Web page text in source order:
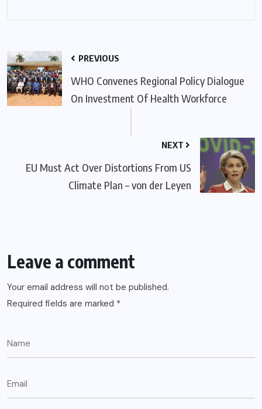
PREVIOUS
WHO Convenes Regional Policy Dialogue
On Investment Of Health Workforce
NEXT
EU Must Act Over Distortions From US
Climate Plan – von der Leyen
Leave a comment
Your email address will not be published.
Required fields are marked *